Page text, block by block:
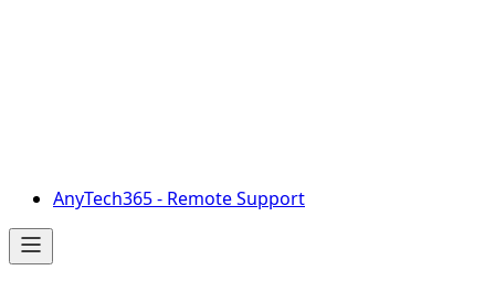
AnyTech365 - Remote Support